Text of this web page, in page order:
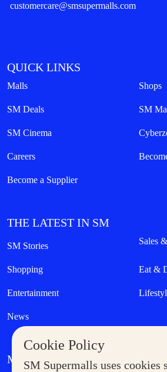
Cookie Policy
SM Supermalls uses cookies
customercare@smsupermalls.com
QUICK LINKS
Malls Shops
SM Deals SM
SM Cinema
Careers
Become a Supplier
THE LATEST IN SM
SM Stories Sales
Shopping Eat &
Entertainment
News
MORE AT SM